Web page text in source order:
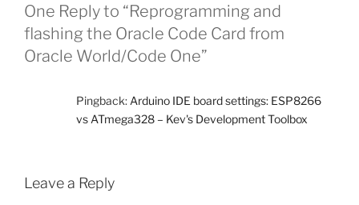
One Reply to “Reprogramming and
flashing the Oracle Code Card from
Oracle World/Code One”
Pingback: Arduino IDE board settings: ESP8266
vs ATmega328 – Kev's Development Toolbox
Leave a Reply